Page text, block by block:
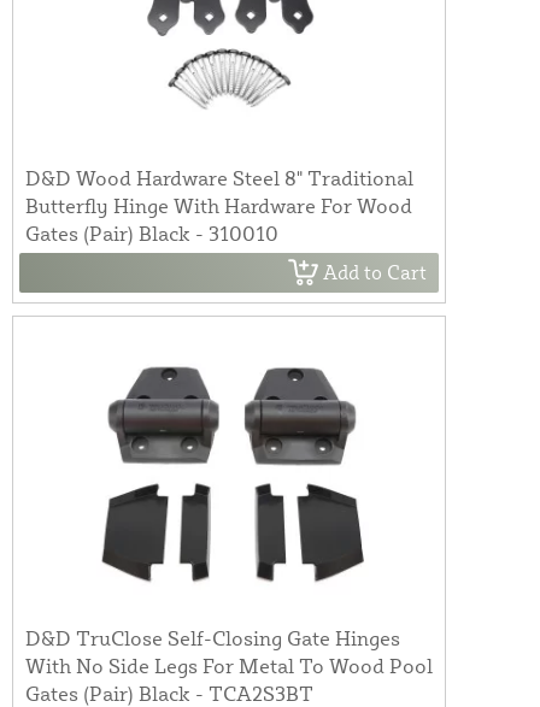
D&D Wood Hardware Steel 8" Traditional
Butterfly Hinge With Hardware For Wood
Gates (Pair) Black - 310010
Add to Cart
D&D TruClose Self-Closing Gate Hinges
With No Side Legs For Metal To Wood Pool
Gates (Pair) Black - TCA2S3BT